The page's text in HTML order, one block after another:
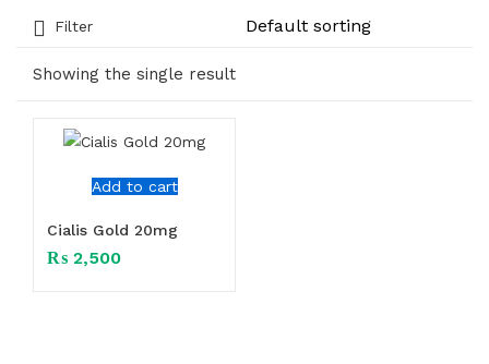
Showing the single result
Filter
Add to cart
Cialis Gold 20mg
₨ 2,500